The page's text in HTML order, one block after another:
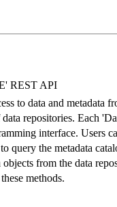
REST API
to data and metadata
repositories. Each
interface. Users
query the metadata
objects from the data
methods.